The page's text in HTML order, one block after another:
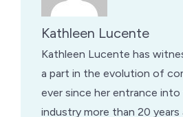
Kathleen Lucente
Kathleen Lucente has
a part in the evolution of
ever since her entrance
industry more than 20 years